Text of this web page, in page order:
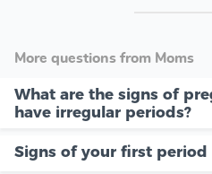
More questions from Moms
What are the signs of
have irregular periods?
Signs of your first